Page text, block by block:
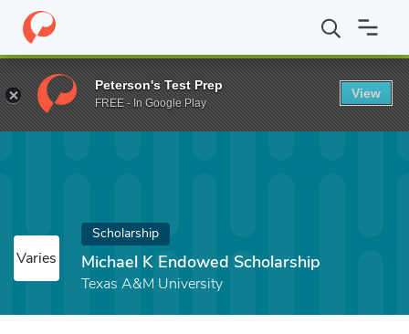
Home Fund Michael K Endowed Scholarship
Varies
Scholarship
Michael K Endowed Scholarship
Texas A&M University
Peterson's Test Prep
FREE - In Google Play
View